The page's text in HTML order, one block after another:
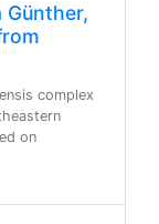
Günther,
complex
on